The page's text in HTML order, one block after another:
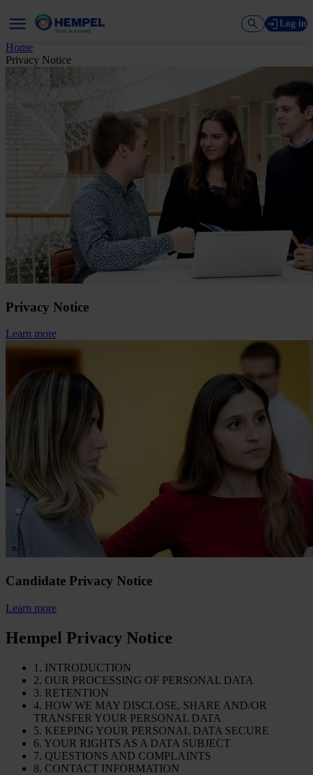
Log in
Home
Privacy Notice
Privacy Notice
Learn more
Candidate Privacy Notice
Learn more
Hempel Privacy Notice
1. INTRODUCTION
2. OUR PROCESSING OF PERSONAL DATA
3. RETENTION
4. HOW WE MAY DISCLOSE, SHARE AND/OR
TRANSFER YOUR PERSONAL DATA
5. KEEPING YOUR PERSONAL DATA SECURE
6. YOUR RIGHTS AS A DATA SUBJECT
7. QUESTIONS AND COMPLAINTS
8. CONTACT INFORMATION